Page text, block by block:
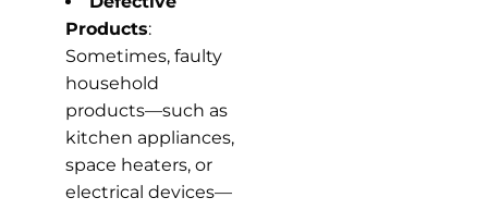
Products:
Sometimes, faulty
household
products—such as
kitchen appliances,
space heaters, or
electrical devices—